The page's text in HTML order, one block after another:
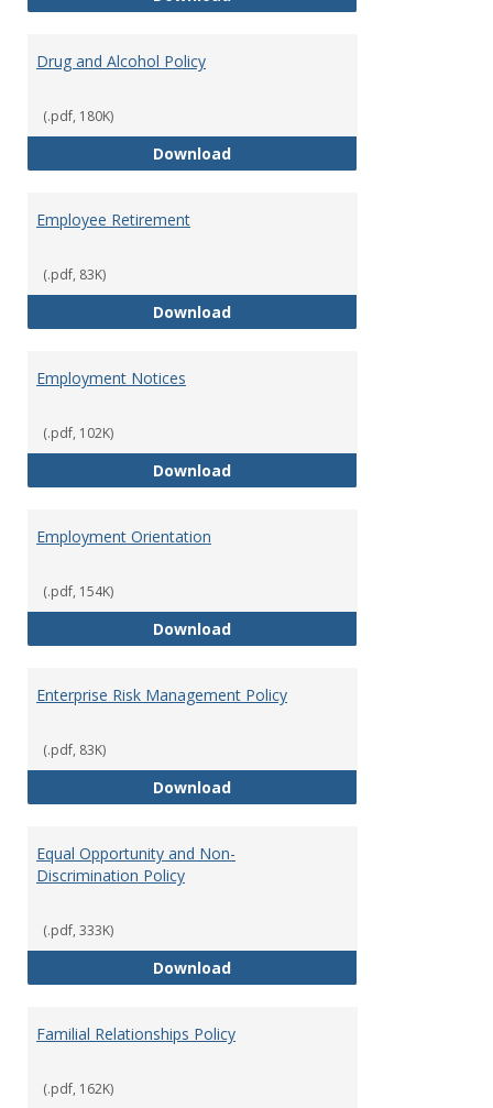
Drug and Alcohol Policy
(.pdf, 180K)
DownloadDrug and Alcohol Policy
Employee Retirement
(.pdf, 83K)
DownloadEmployee Retirement
Employment Notices
(.pdf, 102K)
DownloadEmployment Notices
Employment Orientation
(.pdf, 154K)
DownloadEmployment Orientation
Enterprise Risk Management Policy
(.pdf, 83K)
DownloadEnterprise Risk Management
Equal Opportunity and Non-
Discrimination Policy
(.pdf, 333K)
DownloadEqual Opportunity and Non-
Familial Relationships Policy
(.pdf, 162K)